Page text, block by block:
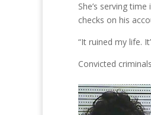
She’s serving
checks on his
“It ruined my life.
Convicted